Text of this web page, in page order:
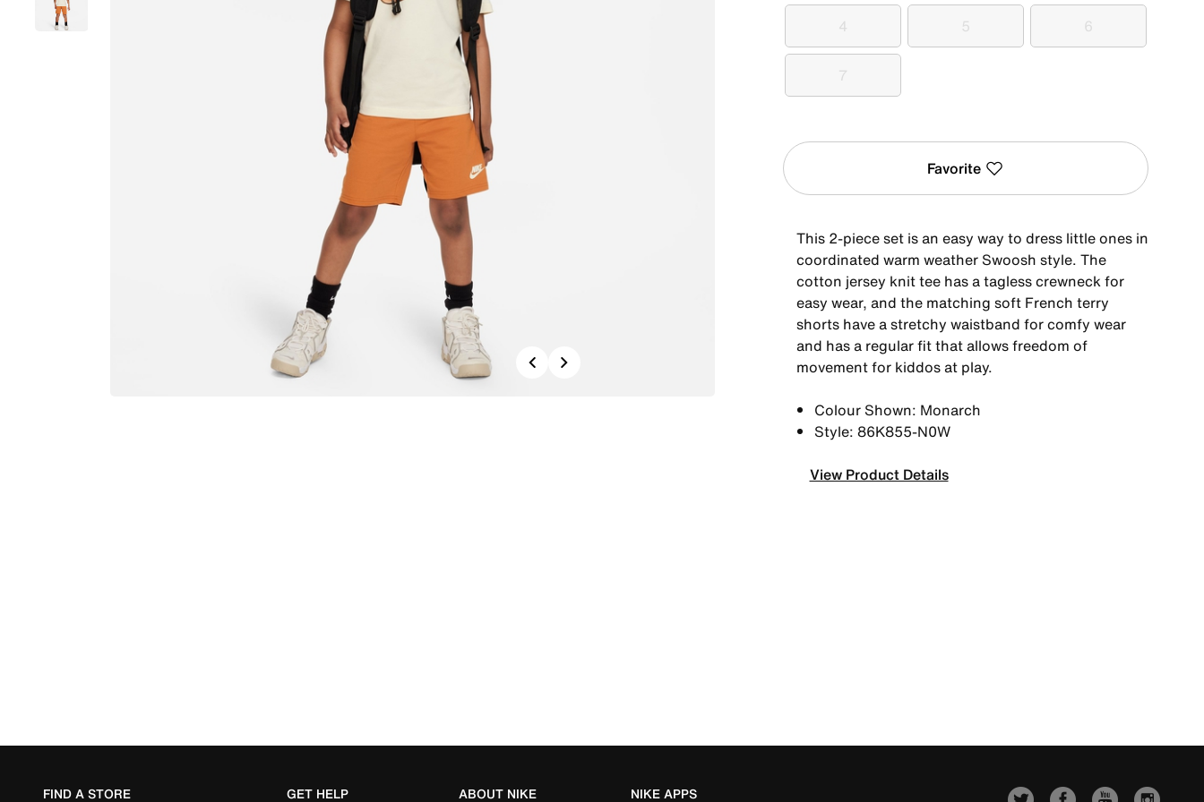
Previous
4
4 5
5 6
6
7
7
Favorite
This 2-piece set is an easy way to dress little ones in
coordinated warm weather Swoosh style. The
cotton jersey knit tee has a tagless crewneck for
easy wear, and the matching soft French terry
shorts have a stretchy waistband for comfy wear
and has a regular fit that allows freedom of
movement for kiddos at play.
Colour Shown: Monarch
Style: 86K855-N0W
View Product Details
FIND A STORE GET HELP ABOUT NIKE NIKE APPS